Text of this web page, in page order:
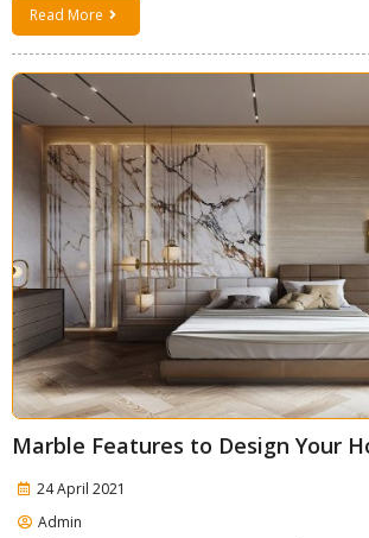
Read More
Marble Features to Design Your
24 April 2021
Admin